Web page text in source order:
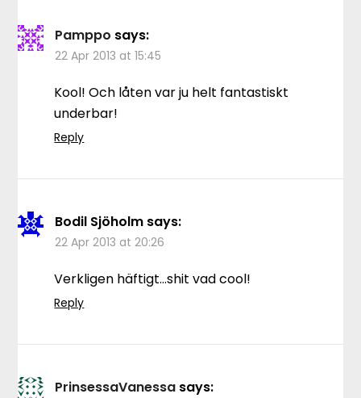
Pamppo says:
22 Apr 2013 at 15:45
Kool! Och låten var ju helt fantastiskt
underbar!
Reply
Bodil Sjöholm says:
22 Apr 2013 at 20:26
Verkligen häftigt…shit vad cool!
Reply
PrinsessaVanessa says: